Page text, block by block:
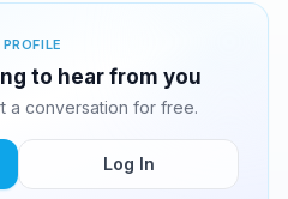
to hear from you
a conversation for free.
Log In